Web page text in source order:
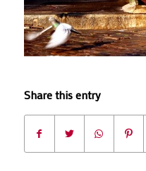
Share this entry